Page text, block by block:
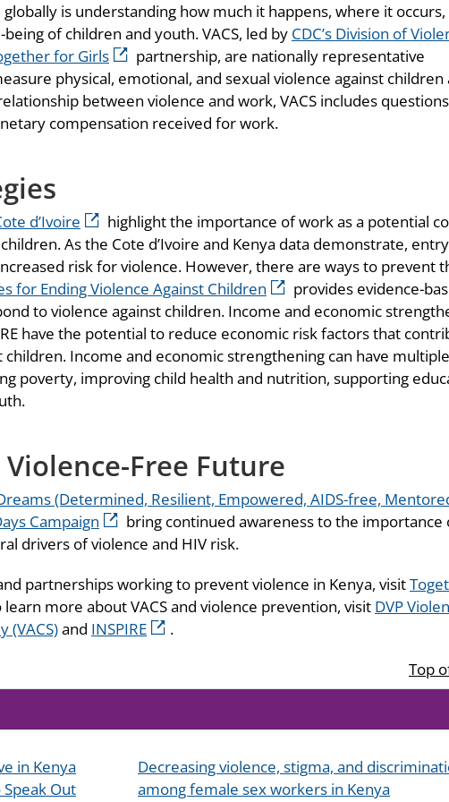
is understanding how much it happens, where it occurs,
of children and youth. VACS, led by CDC’s Division of
for Girls
partnership, are nationally representative
physical, emotional, and sexual violence against children
between violence and work, VACS includes
compensation received for work.
d’Ivoire
highlight the importance of work as a potential
As the Cote d’Ivoire and Kenya data demonstrate,
risk for violence. However, there are ways to prevent
for Ending Violence Against Children
provides evidence-
to violence against children. Income and economic
have the potential to reduce economic risk factors that
children. Income and economic strengthening can have multiple
poverty, improving child health and nutrition, supporting
Free Future
Dreams (Determined, Resilient, Empowered, AIDS-free,
Campaign
bring continued awareness to the importance
drivers of violence and HIV risk.
partnerships working to prevent violence in Kenya, visit
learn more about VACS and violence prevention, visit DVP
(VACS)and INSPIRE
.
Top
in Kenya
Out
Decreasing violence, stigma, and
among female sex workers in Kenya